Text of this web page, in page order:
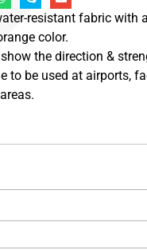
resistant fabric with
color.
the direction &
to be used at airports,